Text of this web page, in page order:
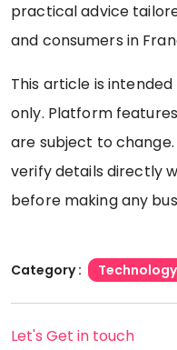
practical advice
and consumers in
This article is
only. Platform
are subject to
verify details directly
before making any
Category : Technology
Let's Get in touch